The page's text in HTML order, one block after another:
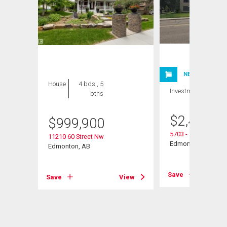
House
4 bds , 5
bths
$999,900
11210 60 Street Nw
Edmonton, AB
Save View
NEW LISTING
Investment
$
5703 - 118 Avenue
Edmonton, AB
Save